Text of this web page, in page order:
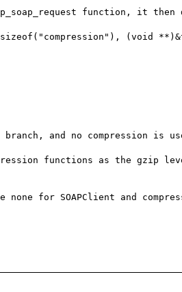
function, it then
(void
and no compression is
functions as the gzip
for SOAPClient and